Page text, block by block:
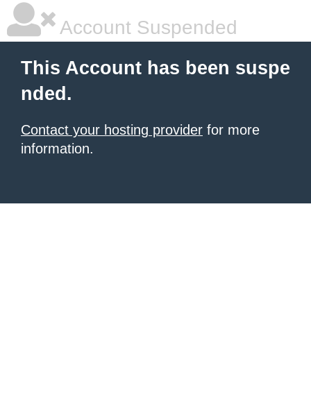
Account Suspended
This Account has been suspe
nded.
Contact your hosting provider for more
information.